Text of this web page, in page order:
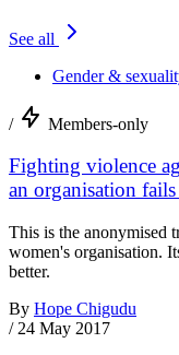
See all
Gender &
/ Members-only
Fighting violence
an organisation
This is the anonymised
women's organisation.
better.
By Hope Chigudu
/ 24 May 2017